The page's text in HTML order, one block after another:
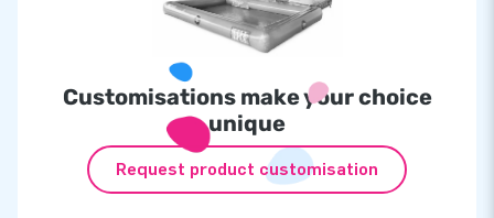
Customisations make your choice
unique
Request product customisation